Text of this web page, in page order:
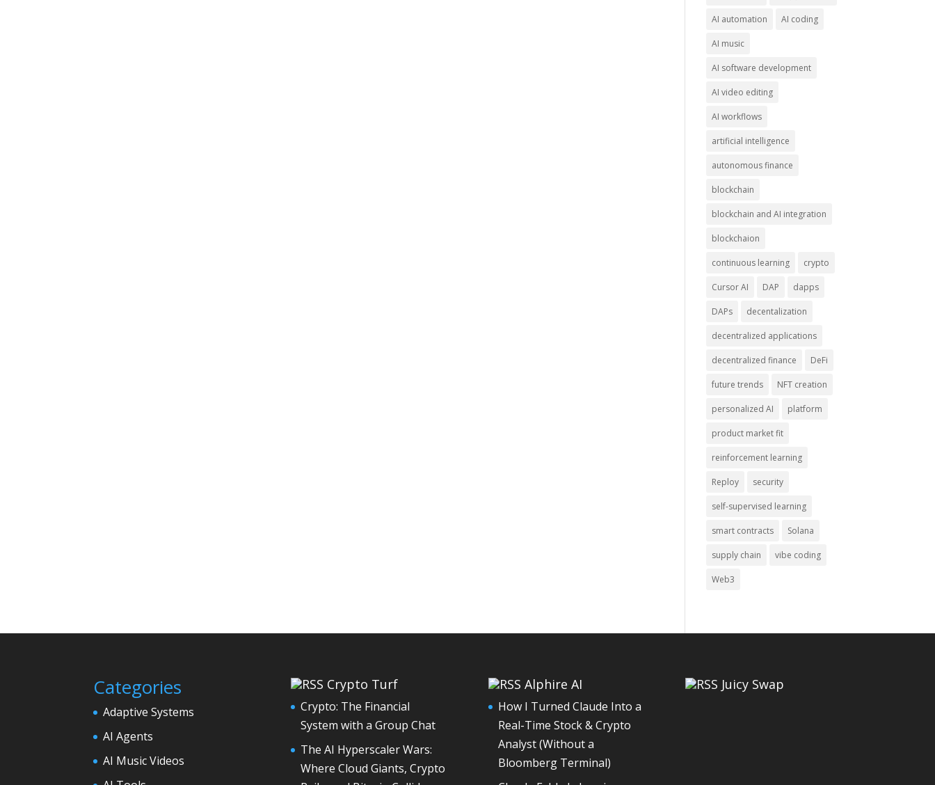
AI automation AI coding
AI music
AI software development
AI video editing
AI workflows
artificial intelligence
autonomous finance
blockchain
blockchain and AI integration
blockchaion
continuous learning crypto
Cursor AI DAP dapps
DAPs decentalization
decentralized applications
decentralized finance DeFi
future trends NFT creation
personalized AI platform
product market fit
reinforcement learning
Reploy security
self-supervised learning
smart contracts Solana
supply chain vibe coding
Web3
Categories
Adaptive Systems
AI Agents
AI Music Videos
Crypto Turf
Crypto: The Financial
System with a Group Chat
The AI Hyperscaler Wars:
Where Cloud Giants, Crypto
Alphire AI
How I Turned Claude Into a
Real-Time Stock & Crypto
Analyst (Without a
Bloomberg Terminal)
Juicy Swap